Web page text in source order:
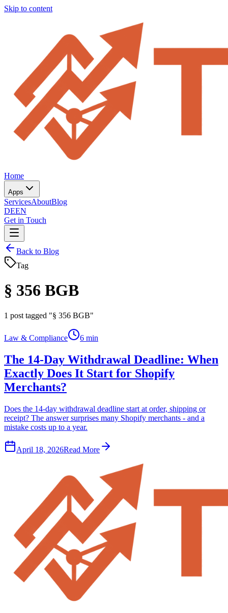
Skip to content
Home
Apps
ServicesAboutBlog
DEEN
Get in Touch
Back to Blog
Tag
§ 356 BGB
1 post tagged "§ 356 BGB"
Law & Compliance 6 min
The 14-Day Withdrawal Deadline: When
Exactly Does It Start for Shopify
Merchants?
Does the 14-day withdrawal deadline start at order, shipping or
receipt? The answer surprises many Shopify merchants - and a
mistake costs up to a year.
April 18, 2026Read More